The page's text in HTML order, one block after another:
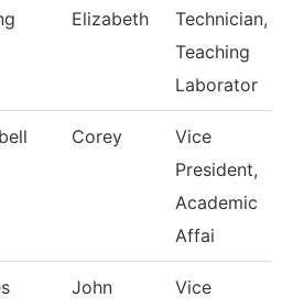
Elizabeth
Technician,
Teaching
Laborator
Corey
Vice
President,
Academic
Affai
John
Vice